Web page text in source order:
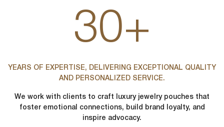
30+
YEARS OF EXPERTISE, DELIVERING EXCEPTIONAL QUALITY
AND PERSONALIZED SERVICE.
We work with clients to craft luxury jewelry pouches that
foster emotional connections, build brand loyalty, and
inspire advocacy.